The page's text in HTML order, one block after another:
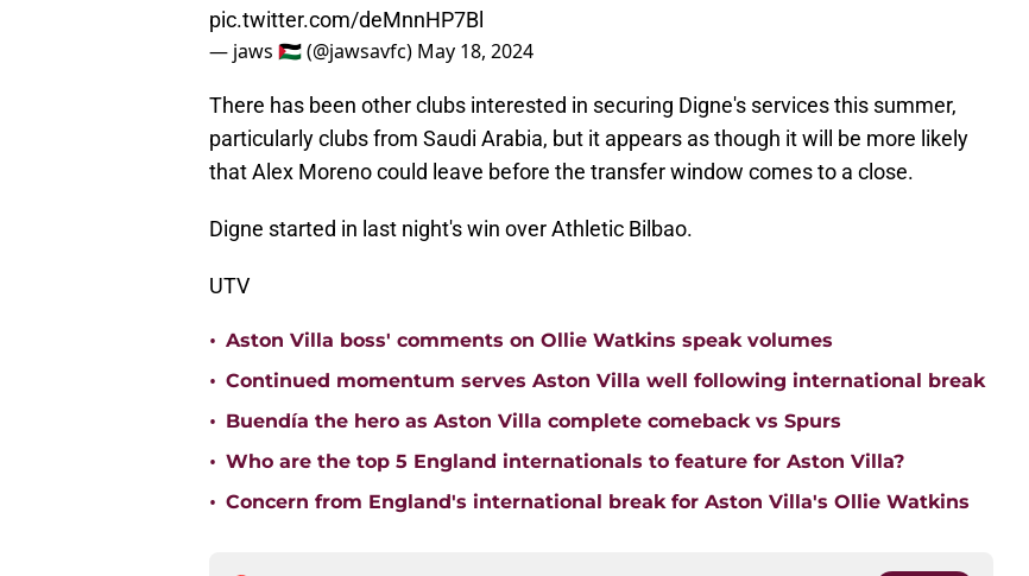
pic.twitter.com/deMnnHP7Bl
— jaws 🇵🇸 (@jawsavfc) May 18, 2024
There has been other clubs interested in securing Digne's services this summer,
particularly clubs from Saudi Arabia, but it appears as though it will be more likely
that Alex Moreno could leave before the transfer window comes to a close.
Digne started in last night's win over Athletic Bilbao.
UTV
• Aston Villa boss' comments on Ollie Watkins speak volumes
• Continued momentum serves Aston Villa well following international break
• Buendía the hero as Aston Villa complete comeback vs Spurs
• Who are the top 5 England internationals to feature for Aston Villa?
• Concern from England's international break for Aston Villa's Ollie Watkins